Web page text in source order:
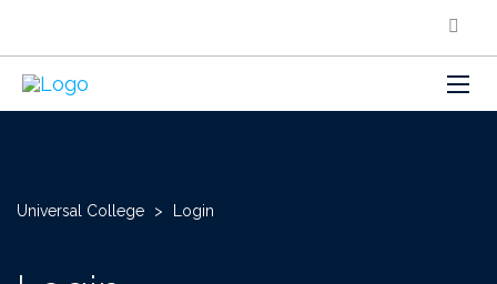
Universal College > Login